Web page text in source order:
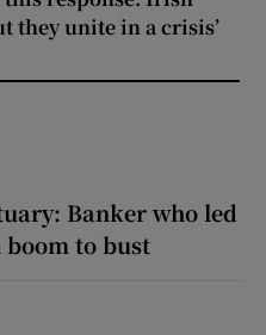
they unite in a crisis’
Banker who led
to bust